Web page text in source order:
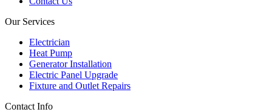
Our Services
Electrician
Heat Pump
Generator Installation
Electric Panel Upgrade
Fixture and Outlet Repairs
Contact Info